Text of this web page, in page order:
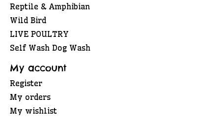
Reptile & Amphibian
Wild Bird
LIVE POULTRY
Self Wash Dog Wash
My account
Register
My orders
My wishlist